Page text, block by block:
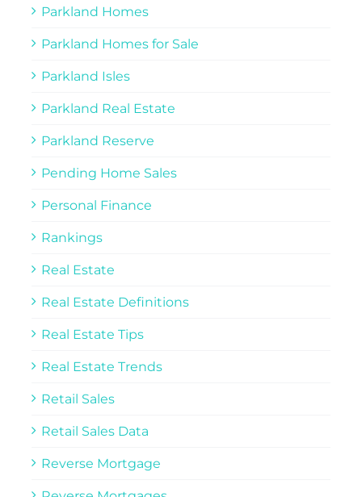
Parkland Homes
Parkland Homes for Sale
Parkland Isles
Parkland Real Estate
Parkland Reserve
Pending Home Sales
Personal Finance
Rankings
Real Estate
Real Estate Definitions
Real Estate Tips
Real Estate Trends
Retail Sales
Retail Sales Data
Reverse Mortgage